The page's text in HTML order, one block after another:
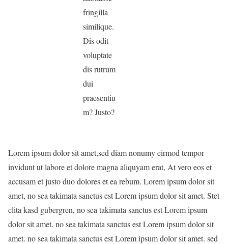
fringilla
similique.
Dis odit
voluptate
dis rutrum
dui
praesentiu
m? Justo?
Lorem ipsum dolor sit amet,sed diam nonumy eirmod tempor
invidunt ut labore et dolore magna aliquyam erat, At vero eos et
accusam et justo duo dolores et ea rebum. Lorem ipsum dolor sit
amet, no sea takimata sanctus est Lorem ipsum dolor sit amet. Stet
clita kasd gubergren, no sea takimata sanctus est Lorem ipsum
dolor sit amet. no sea takimata sanctus est Lorem ipsum dolor sit
amet. no sea takimata sanctus est Lorem ipsum dolor sit amet. sed